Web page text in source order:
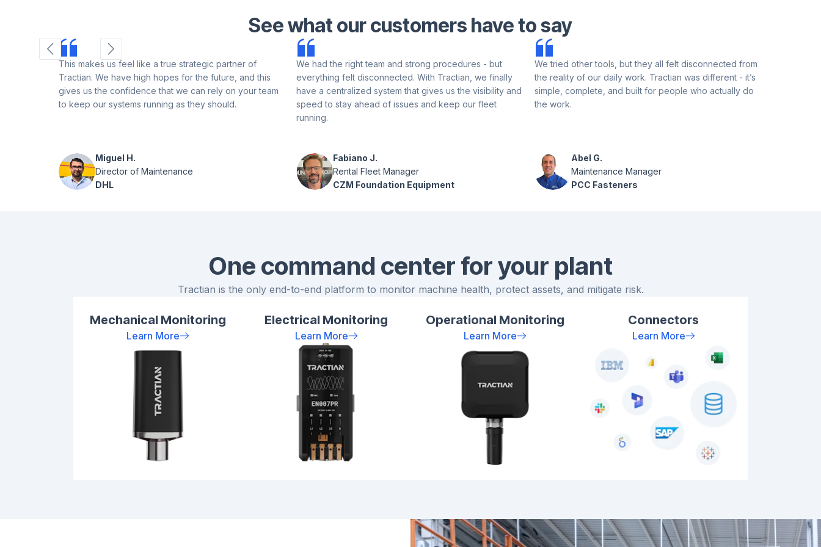
See what our customers have to say
This makes us feel like a true strategic partner of
Tractian. We have high hopes for the future, and this
gives us the confidence that we can rely on your team
to keep our systems running as they should.
Miguel H.
Director of Maintenance
DHL
We had the right team and strong procedures - but
everything felt disconnected. With Tractian, we finally
have a centralized system that gives us the visibility and
speed to stay ahead of issues and keep our fleet
running.
Fabiano J.
Rental Fleet Manager
CZM Foundation Equipment
We tried other tools, but they all felt disconnected from
the reality of our daily work. Tractian was different - it’s
simple, complete, and built for people who actually do
the work.
Abel G.
Maintenance Manager
PCC Fasteners
One command center for your plant
Tractian is the only end-to-end platform to monitor machine health, protect assets, and mitigate risk.
Mechanical Monitoring
Learn More
Electrical Monitoring
Learn More
Operational Monitoring
Learn More
Connectors
Learn More